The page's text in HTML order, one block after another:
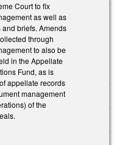
Court to fix
as well as
briefs. Amends
through
to also be
in the Appellate
Fund, as is
appellate records
management
of the